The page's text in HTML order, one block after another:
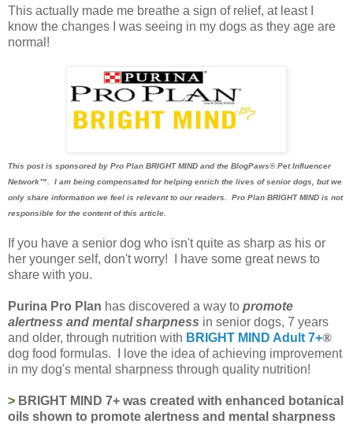
This actually made me breathe a sign of relief, at least I
know the changes I was seeing in my dogs as they age are
normal!
This post is sponsored by Pro Plan BRIGHT MIND and the BlogPaws® Pet Influencer
Network™. I am being compensated for helping enrich the lives of senior dogs, but we
only share information we feel is relevant to our readers. Pro Plan BRIGHT MIND is not
responsible for the content of this article.
If you have a senior dog who isn't quite as sharp as his or
her younger self, don't worry! I have some great news to
share with you.
Purina Pro Plan has discovered a way to promote
alertness and mental sharpness in senior dogs, 7 years
and older, through nutrition with BRIGHT MIND Adult 7+®
dog food formulas. I love the idea of achieving improvement
in my dog's mental sharpness through quality nutrition!
> BRIGHT MIND 7+ was created with enhanced botanical
oils shown to promote alertness and mental sharpness